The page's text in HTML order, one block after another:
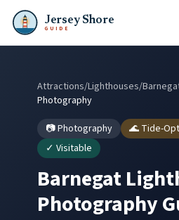
Jersey Shore
GUIDE
Attractions/Lighthouses/
Photography
📷 Photography
🌊 Tide-
✓ Visitable
Barnegat
Photography